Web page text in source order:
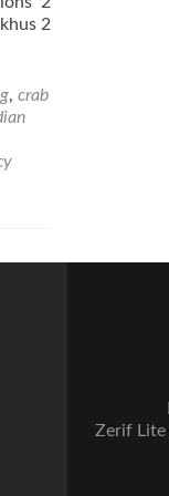
2
, crab
Zerif Lite